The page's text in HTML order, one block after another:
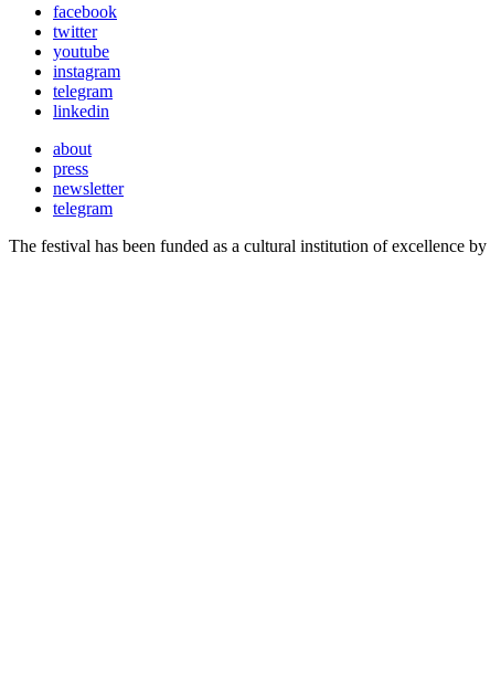
facebook
twitter
youtube
instagram
telegram
linkedin
about
press
newsletter
telegram
The festival has been funded as a cultural institution of excellence by